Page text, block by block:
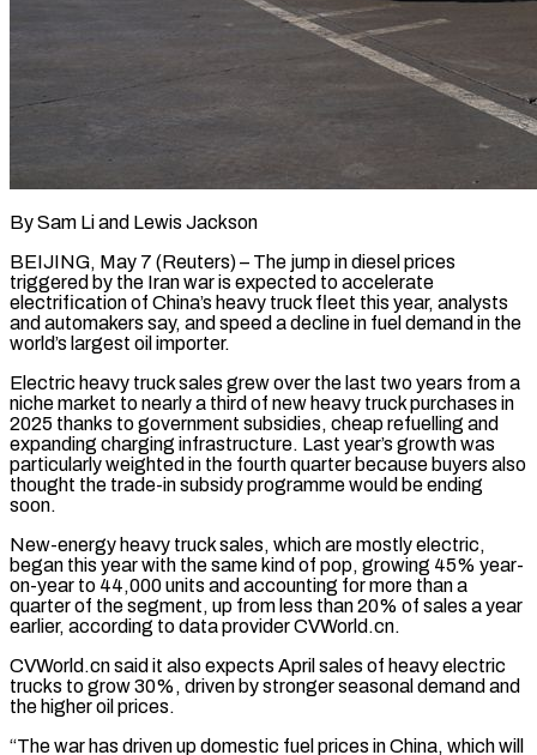
By Sam Li and Lewis Jackson
BEIJING, May 7 (Reuters) – The jump in diesel prices
triggered by the Iran war is expected to accelerate
electrification of China’s heavy truck fleet this year, analysts
and automakers say, and speed a decline in fuel demand in the
world’s largest oil importer.
Electric heavy truck sales grew over the last two ​years from a
niche market to nearly a third of new heavy truck purchases in
2025 thanks to government ‌subsidies, cheap refuelling and
expanding charging infrastructure. Last year’s growth was
particularly weighted in the fourth quarter because buyers also
thought the trade-in subsidy programme would be ending
soon.
New-energy heavy truck sales, which are mostly electric,
began this year with the same kind of pop, growing 45% year-
on-year to 44,000 units and accounting for more than a
quarter of the segment, up from less than 20% of sales a year
earlier, according to data provider CVWorld.cn.
CVWorld.cn said it ‌also ​expects April sales of heavy electric
trucks to grow 30%, driven by stronger seasonal ⁠demand and
the higher oil prices.
“The war ⁠has driven up domestic fuel prices in China, which will